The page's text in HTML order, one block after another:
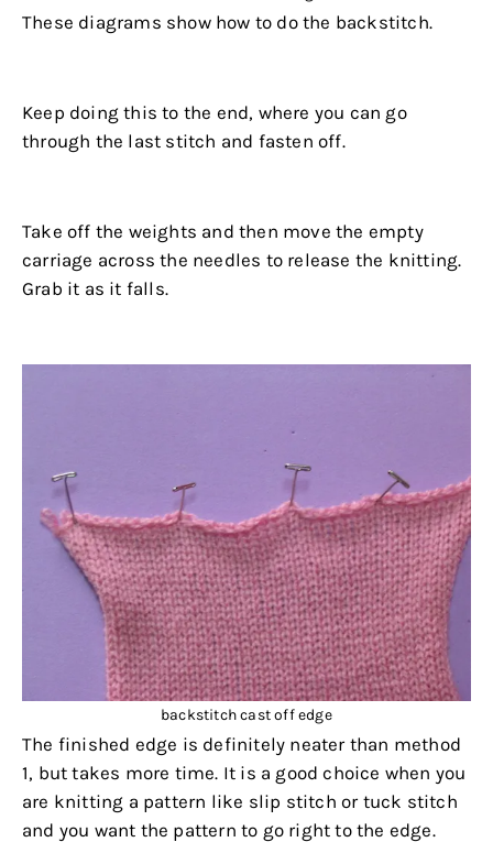
These diagrams show how to do the backstitch.
Keep doing this to the end, where you can go
through the last stitch and fasten off.
Take off the weights and then move the empty
carriage across the needles to release the knitting.
Grab it as it falls.
backstitch cast off edge
The finished edge is definitely neater than method
1, but takes more time. It is a good choice when you
are knitting a pattern like slip stitch or tuck stitch
and you want the pattern to go right to the edge.